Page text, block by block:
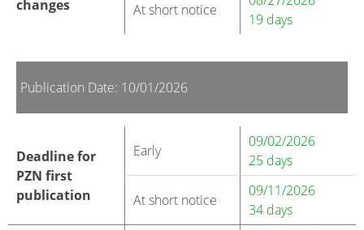
changes
At short notice
19 days
Publication Date: 10/01/2026
Deadline for
PZN first
publication
Early
09/02/2026
25 days
At short notice
09/11/2026
34 days